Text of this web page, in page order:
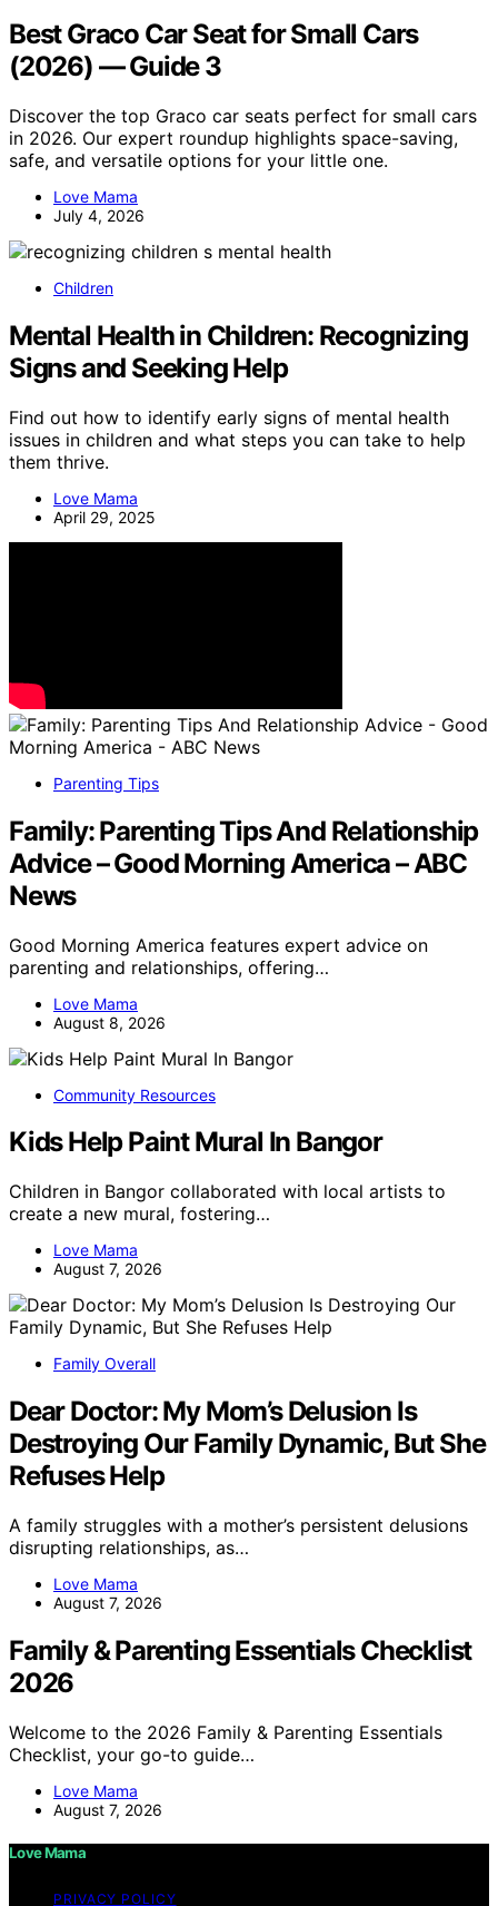
Best Graco Car Seat for Small Cars
(2026) — Guide 3
Discover the top Graco car seats perfect for small cars
in 2026. Our expert roundup highlights space-saving,
safe, and versatile options for your little one.
Love Mama
July 4, 2026
Children
Mental Health in Children: Recognizing
Signs and Seeking Help
Find out how to identify early signs of mental health
issues in children and what steps you can take to help
them thrive.
Love Mama
April 29, 2025
Parenting Tips
Family: Parenting Tips And Relationship
Advice – Good Morning America – ABC
News
Good Morning America features expert advice on
parenting and relationships, offering…
Love Mama
August 8, 2026
Community Resources
Kids Help Paint Mural In Bangor
Children in Bangor collaborated with local artists to
create a new mural, fostering…
Love Mama
August 7, 2026
Family Overall
Dear Doctor: My Mom’s Delusion Is
Destroying Our Family Dynamic, But She
Refuses Help
A family struggles with a mother’s persistent delusions
disrupting relationships, as…
Love Mama
August 7, 2026
Family & Parenting Essentials Checklist
2026
Welcome to the 2026 Family & Parenting Essentials
Checklist, your go-to guide…
Love Mama
August 7, 2026
Love Mama
PRIVACY POLICY